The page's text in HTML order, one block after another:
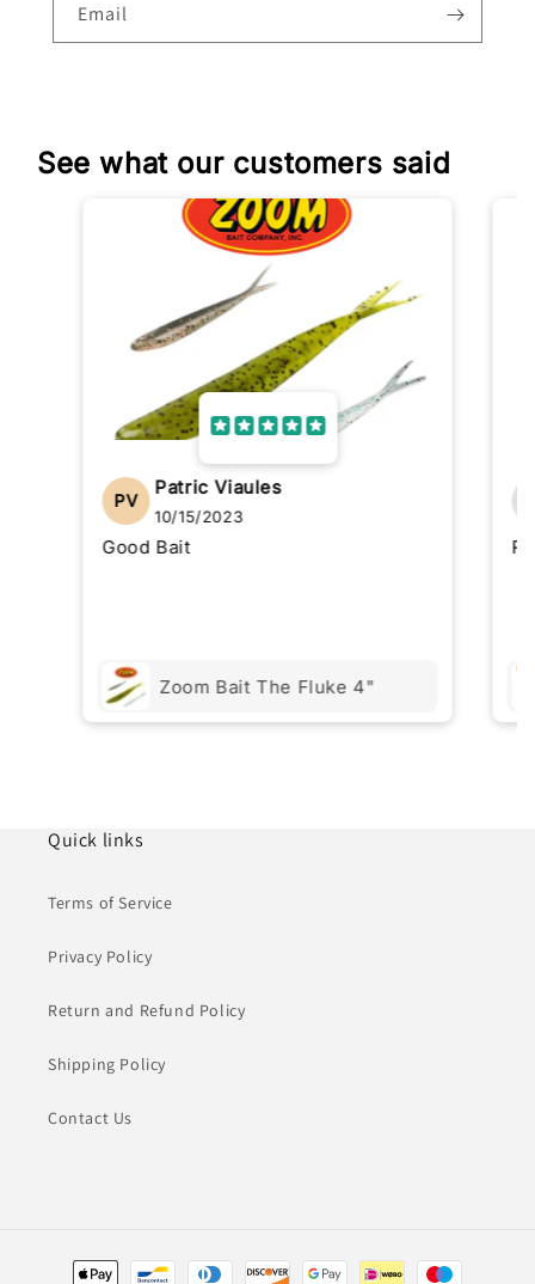
Email
See what our customers said
PV
Patric Viaules
10/15/2023
Good Bait
Zoom Bait The Fluke 4"
Quick links
Terms of Service
Privacy Policy
Return and Refund Policy
Shipping Policy
Contact Us
Payment